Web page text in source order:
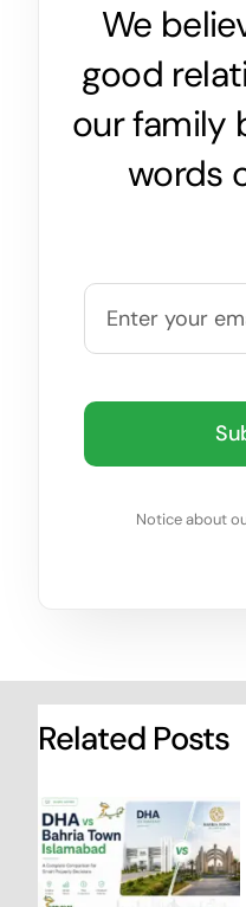
We
good
our family
words
Notice about
Related Posts